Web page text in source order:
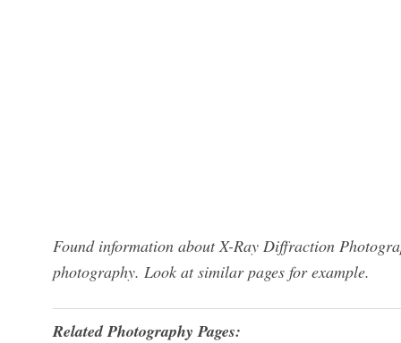
Found information about X-Ray Diffraction
photography. Look at similar pages for example.
Related Photography Pages: